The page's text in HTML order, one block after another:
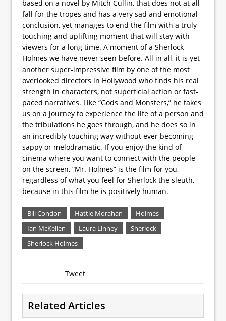
based on a novel by Mitch Cullin, that does not at all
fall for the tropes and has a very sad and emotional
conclusion, yet manages to end the film with a truly
touching and uplifting moment that will stay with
viewers for a long time. A moment of a Sherlock
Holmes we have never seen before. All in all, it is yet
another super-impressive film by one of the most
overlooked directors in Hollywood who finds his real
strength in characters, not superficial action or fast-
paced narratives. Like “Gods and Monsters,” he takes
us on a journey to experience the life of a person and
the tribulations he goes through, and he does so in
an incredibly touching way without ever becoming
sappy or melodramatic. If you enjoy the kind of
cinema where you want to connect with the people
on the screen, “Mr. Holmes” is the film for you,
regardless of what you feel for Sherlock the sleuth,
because in this film he is positively human.
Bill Condon Hattie Morahan
Holmes
Ian McKellen
Laura Linney
Sherlock
Sherlock Holmes
Tweet
Related Articles